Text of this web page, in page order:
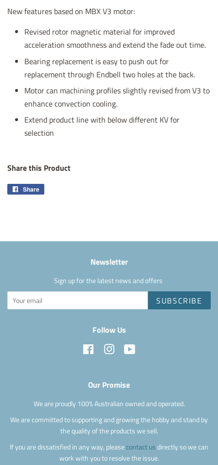
New features based on MBX V3 motor:
Revised rotor magnetic material for improved
acceleration smoothness and extend the fade out time.
Bearing replacement is easy to push out for
replacement through Endbell two holes at the back.
Motor can machining profiles slightly revised from V3 to
enhance convection cooling.
Extend product line with below different KV for
selection
Share this Product
Share
Newsletter
Sign up for the latest news and offers
SUBSCRIBE
Follow Us
Facebook Instagram
Our Promise
We are proudly 100% Australian owned and operated.
We are committed to supporting and growing the hobby and stand by
the quality of the products we sell.
If you are dissatisfied in any way, pleasecontact us directly so we can
work with you to resolve the issue.